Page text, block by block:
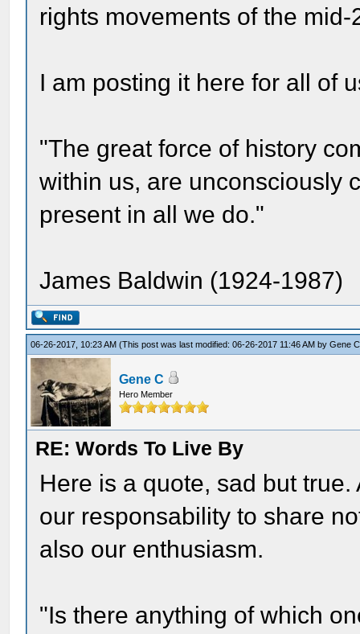
rights movements of the
I am posting it here for all of
"The great force of history
within us, are unconsciously
present in all we do."
James Baldwin (1924-1987)
06-26-2017, 10:23 AM(This post was last modified: 06-26-2017 11:46 AM byGene C
Gene C
Hero Member
RE: Words To Live By
Here is a quote, sad but
our responsability to share
also our enthusiasm.
"Is there anything of which